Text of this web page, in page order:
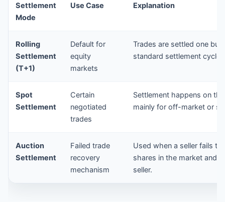
Settlement
Mode
Use Case Explanation
Rolling
Settlement
(T+1)
Default for
equity
markets
Trades are settled one
standard settlement cycle
Spot
Settlement
Certain
negotiated
trades
Settlement happens on
mainly for off-market or
Auction
Settlement
Failed trade
recovery
mechanism
Used when a seller fails
shares in the market and
seller.